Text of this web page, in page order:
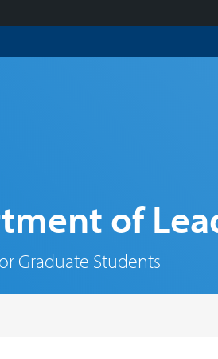
of
Graduate Students